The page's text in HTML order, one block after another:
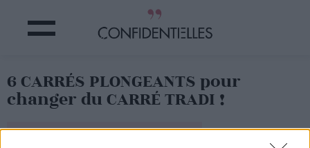
6 CARRÉS PLONGEANTS pour
changer du CARRÉ TRADI !